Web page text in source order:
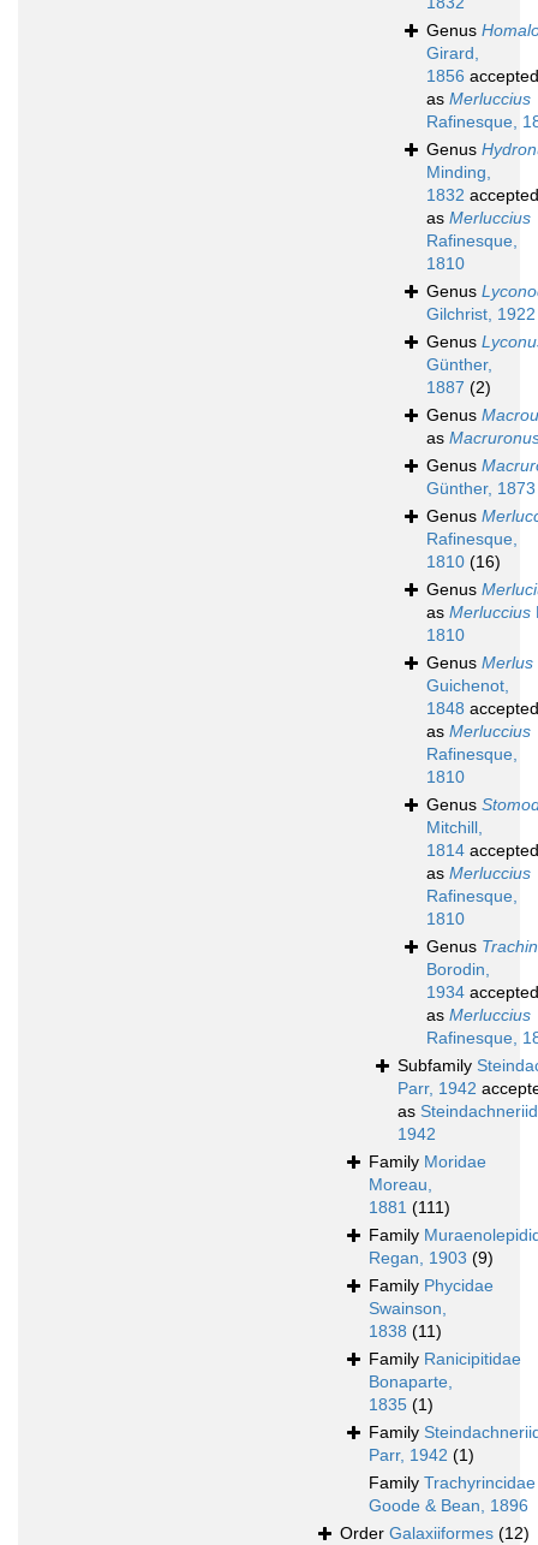
Genus
Girard,
1856 accepted
as Merluccius
Rafinesque,
Genus
Minding,
1832 accepted
as Merluccius
Rafinesque,
1810
Genus
Gilchrist, 1922
Genus
Günther,
1887 (2)
Genus
as
Genus
Günther, 1873
Genus
Rafinesque,
1810 (16)
Genus
as Merluccius
1810
Genus Merlus
Guichenot,
1848 accepted
as Merluccius
Rafinesque,
1810
Genus
Mitchill,
1814 accepted
as Merluccius
Rafinesque,
1810
Genus
Borodin,
1934 accepted
as Merluccius
Rafinesque,
Subfamily
Parr, 1942
as
1942
Family Moridae
Moreau,
1881 (111)
Family
Regan, 1903 (9)
Family Phycidae
Swainson,
1838 (11)
Family Ranicipitidae
Bonaparte,
1835 (1)
Family
Parr, 1942 (1)
Family Trachyrincidae
Goode & Bean, 1896
Order Galaxiiformes (12)